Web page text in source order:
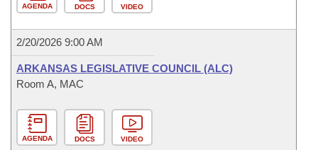
AGENDA DOCS VIDEO
2/20/2026 9:00 AM
ARKANSAS LEGISLATIVE COUNCIL (ALC)
Room A, MAC
AGENDA DOCS VIDEO